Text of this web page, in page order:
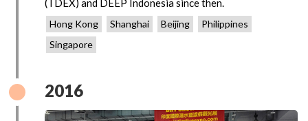
(TDEX) and DEEP Indonesia since then.
Hong Kong Shanghai Beijing
Philippines
Singapore
2016